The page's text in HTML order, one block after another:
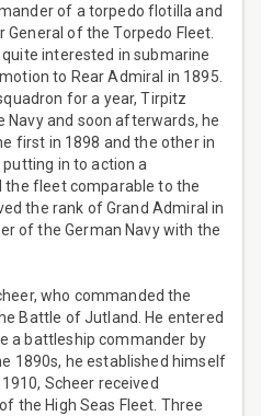
of a torpedo flotilla and
of the Torpedo Fleet.
interested in submarine
to Rear Admiral in 1895.
for a year, Tirpitz
and soon afterwards, he
first in 1898 and the other in
in to action a
the fleet comparable to the
the rank of Grand Admiral in
of the German Navy with the
who commanded the
Battle of Jutland. He entered
a battleship commander by
1890s, he established himself
Scheer received
the High Seas Fleet. Three